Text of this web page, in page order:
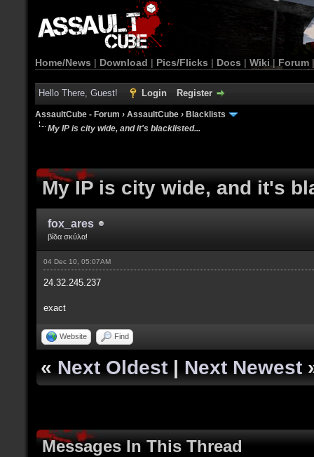
Home/News | Download | Pics/Flicks | Docs | Wiki | Forum
Hello There, Guest! Login Register
AssaultCube - Forum › AssaultCube › Blacklists
My IP is city wide, and it's blacklisted...
My IP is city wide, and it's
fox_ares
βίδα σκύλα!
04 Dec 10, 05:07AM
24.32.245.237
exact
Website Find
« Next Oldest | Next Newest
Messages In This Thread